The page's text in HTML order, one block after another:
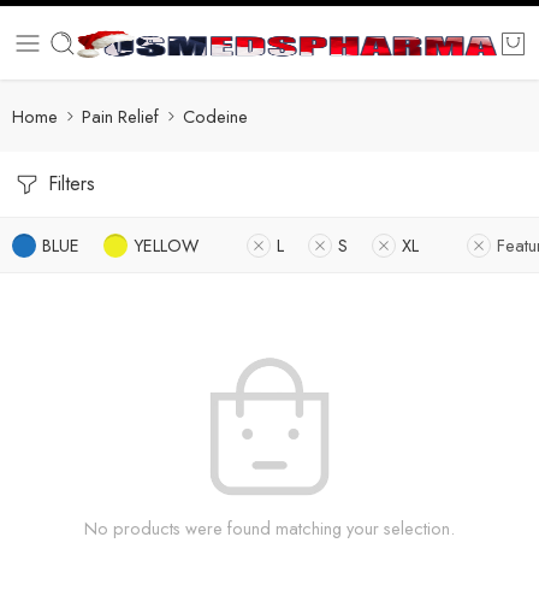
Home Pain Relief Codeine
Filters
BLUE YELLOW L S XL
No products were found matching your selection.